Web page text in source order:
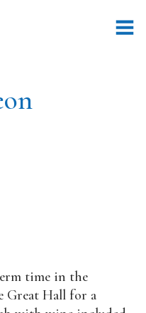
time in the
Great Hall for a